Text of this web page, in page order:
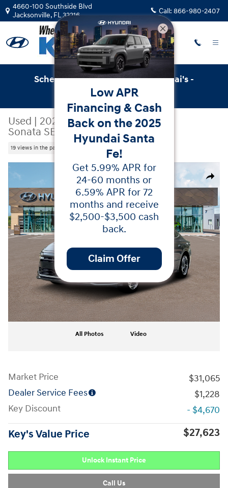
Skip to main content
4660-100 Southside Blvd
Jacksonville, FL32216 Call: 866-980-2407
Schedule Service with Key Hyundai's -
Online Service Scheduler
Used | 2026 |Hyundai
Sonata SEL Sport
19 views in the past 7 days
Share
Used 2026 Hyundai Sonata SEL Sport Sedan Photo 1 of
All Photos Video
Market Price
$31,065
Dealer Service Fees
$1,228
Key Discount
- $4,670
Key's Value Price $27,623
Unlock Instant Price
Call Us
Low APR
Financing & Cash
Back on the 2025
Hyundai Santa
Fe!
Get 5.99% APR for
24-60 months or
6.59% APR for 72
months and receive
$2,500-$3,500 cash
back.
Claim Offer